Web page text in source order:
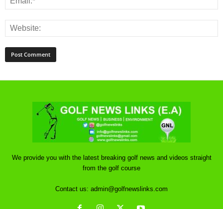
We provide you with the latest breaking golf news and videos straight
from the golf course
Contact us: admin@golfnewslinks.com